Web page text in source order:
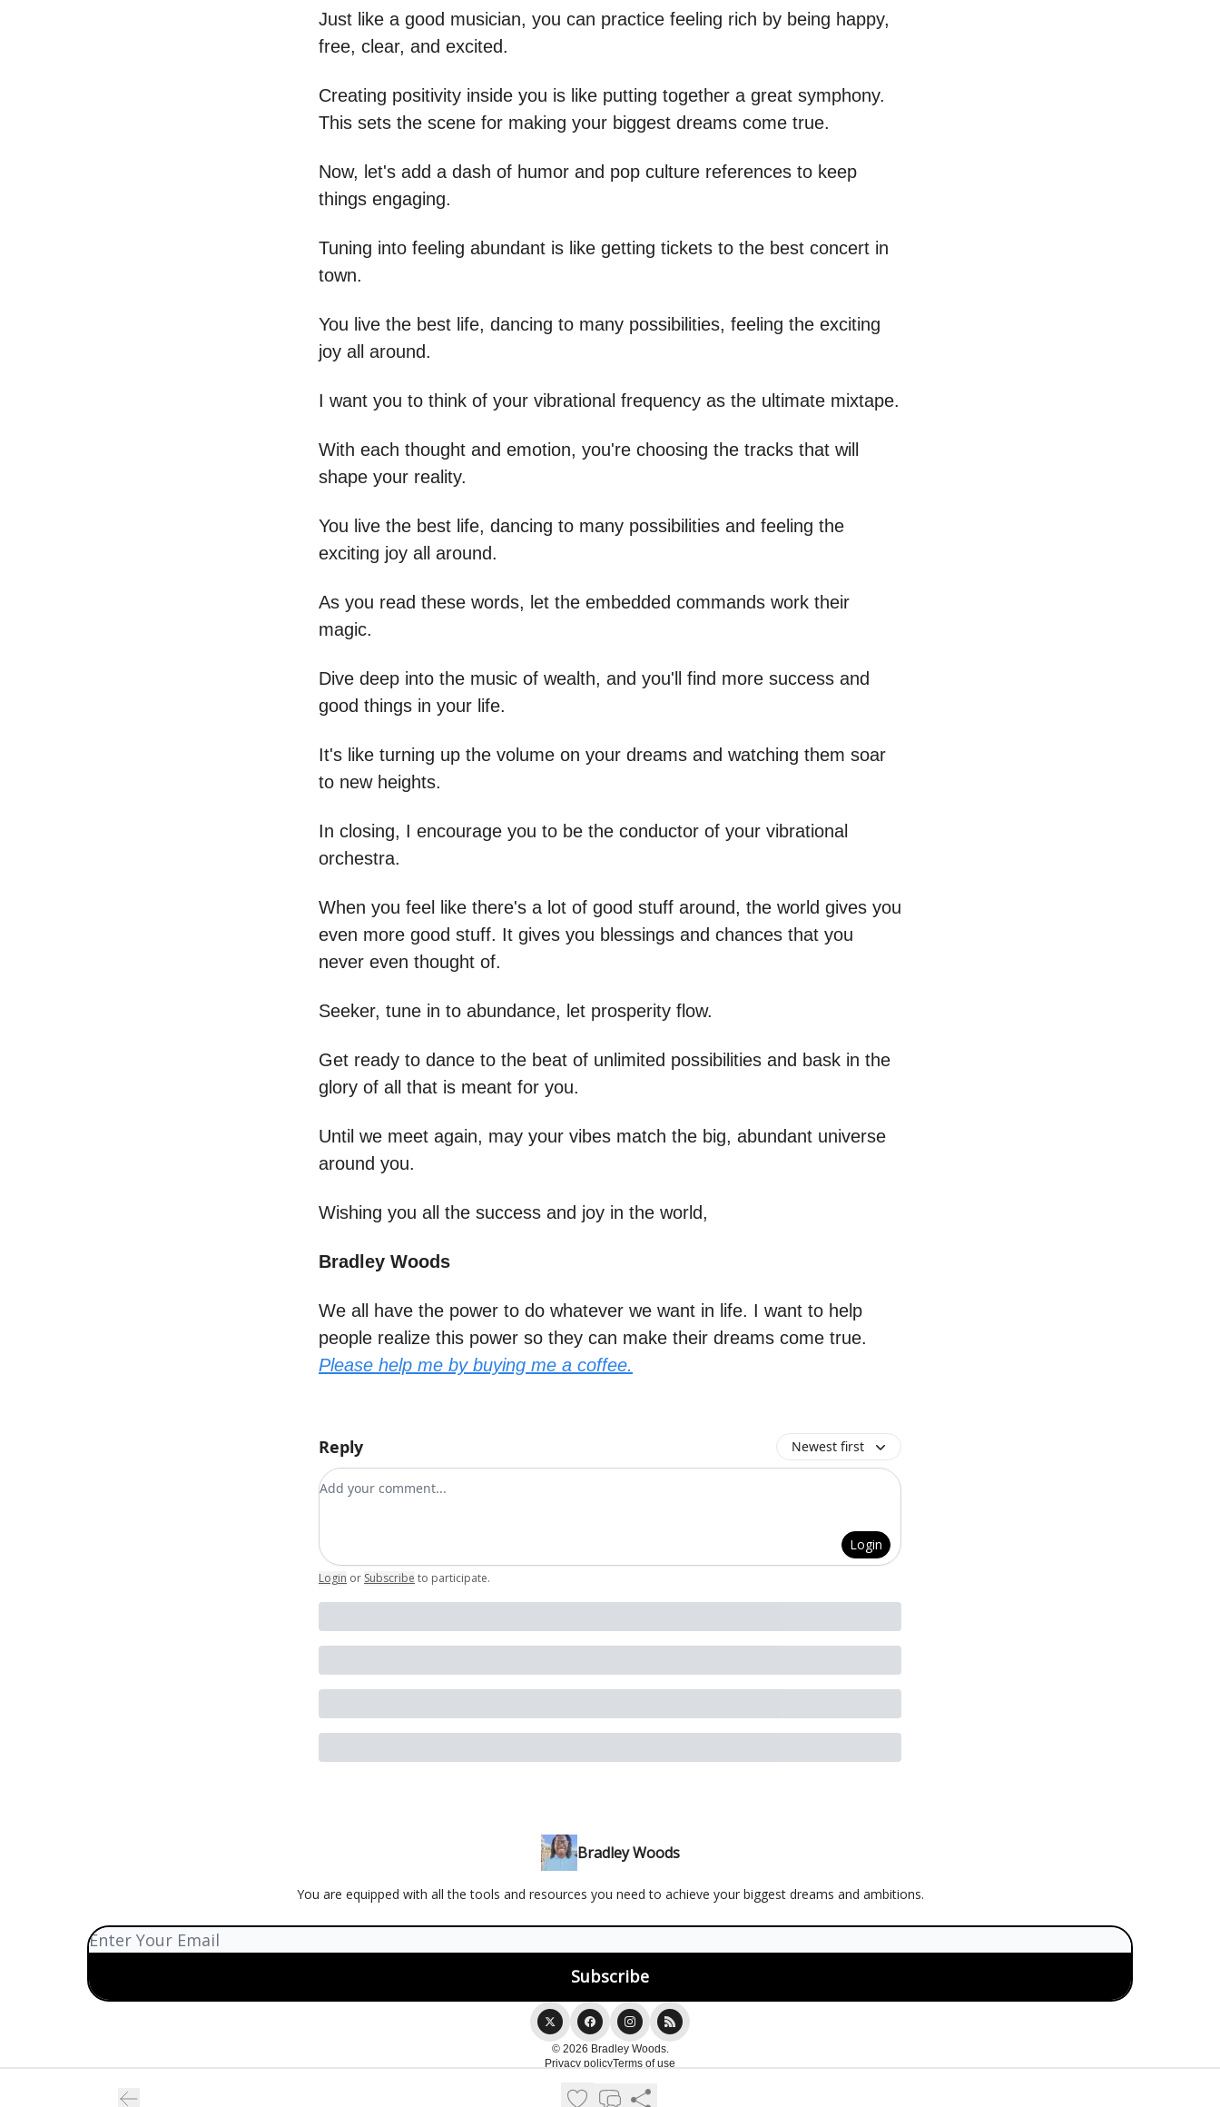
Just like a good musician, you can practice feeling rich by being happy,
free, clear, and excited.
Creating positivity inside you is like putting together a great symphony.
This sets the scene for making your biggest dreams come true.
Now, let's add a dash of humor and pop culture references to keep
things engaging.
Tuning into feeling abundant is like getting tickets to the best concert in
town.
You live the best life, dancing to many possibilities, feeling the exciting
joy all around.
I want you to think of your vibrational frequency as the ultimate mixtape.
With each thought and emotion, you're choosing the tracks that will
shape your reality.
You live the best life, dancing to many possibilities and feeling the
exciting joy all around.
As you read these words, let the embedded commands work their
magic.
Dive deep into the music of wealth, and you'll find more success and
good things in your life.
It's like turning up the volume on your dreams and watching them soar
to new heights.
In closing, I encourage you to be the conductor of your vibrational
orchestra.
When you feel like there's a lot of good stuff around, the world gives you
even more good stuff. It gives you blessings and chances that you
never even thought of.
Seeker, tune in to abundance, let prosperity flow.
Get ready to dance to the beat of unlimited possibilities and bask in the
glory of all that is meant for you.
Until we meet again, may your vibes match the big, abundant universe
around you.
Wishing you all the success and joy in the world,
Bradley Woods
We all have the power to do whatever we want in life. I want to help
people realize this power so they can make their dreams come true.
Please help me by buying me a coffee.
Reply Newest first
Add your comment
Login
Login or Subscribe to participate.
Bradley Woods
You are equipped with all the tools and resources you need to achieve your biggest dreams and ambitions.
© 2026 Bradley Woods.
Privacy policyTerms of use
Powered by beehiiv